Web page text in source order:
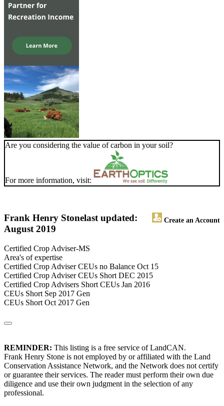
Are you considering the value of carbon in your soil?
For more information, visit:
Frank Henry Stone Create an Account
last updated:
August 2019
Certified Crop Adviser-MS
Area's of expertise
Certified Crop Adviser CEUs no Balance Oct 15
Certified Crop Adviser CEUs Short DEC 2015
Certified Crop Advisers Short CEUs Jan 2016
CEUs Short Sep 2017 Gen
CEUs Short Oct 2017 Gen
REMINDER: This listing is a free service of LandCAN.
Frank Henry Stone is not employed by or affiliated with the Land
Conservation Assistance Network, and the Network does not certify
or guarantee their services. The reader must perform their own due
diligence and use their own judgment in the selection of any
professional.